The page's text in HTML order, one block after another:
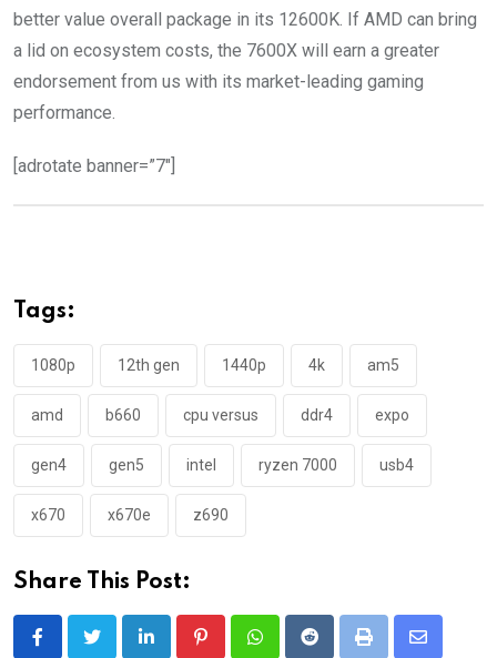
better value overall package in its 12600K. If AMD can bring
a lid on ecosystem costs, the 7600X will earn a greater
endorsement from us with its market-leading gaming
performance.
[adrotate banner=”7″]
Tags:
1080p 12th gen 1440p 4k am5
amd b660 cpu versus ddr4 expo
gen4 gen5 intel ryzen 7000 usb4
x670 x670e z690
Share This Post:
LinkedIn PinterestWhatsappRedditPrint
Share